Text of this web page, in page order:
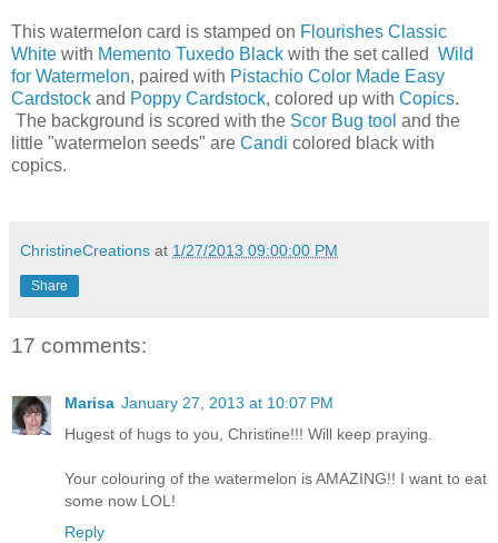
This watermelon card is stamped on Flourishes Classic
White with Memento Tuxedo Black with the set called Wild
for Watermelon, paired with Pistachio Color Made Easy
Cardstock and Poppy Cardstock, colored up with Copics.
The background is scored with the Scor Bug tool and the
little "watermelon seeds" are Candi colored black with
copics.
ChristineCreations at 1/27/2013 09:00:00 PM
Share
17 comments:
Marisa January 27, 2013 at 10:07 PM
Hugest of hugs to you, Christine!!! Will keep praying.
Your colouring of the watermelon is AMAZING!! I want to eat
some now LOL!
Reply